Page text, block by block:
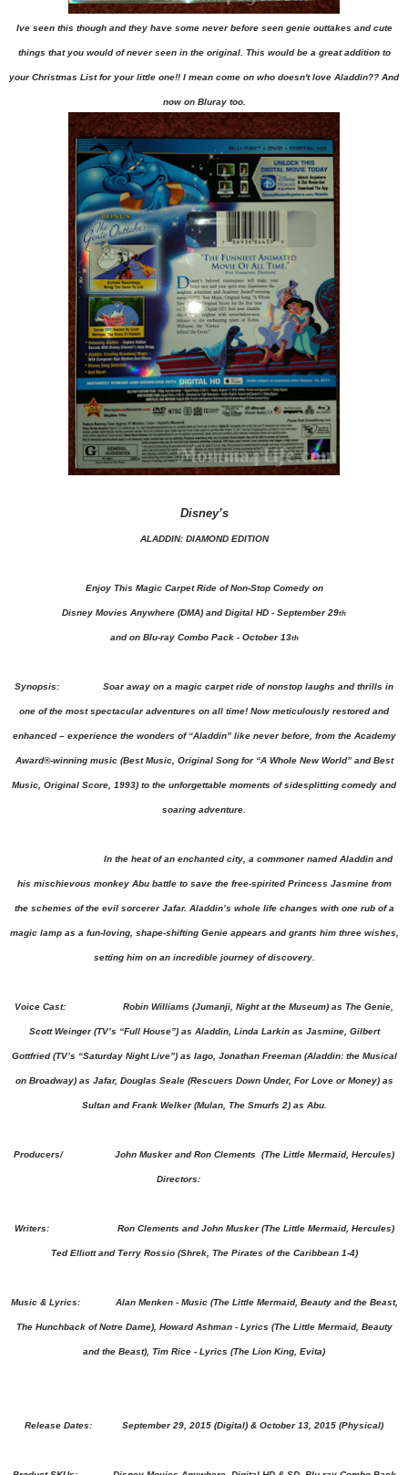
Ive seen this though and they have some never before seen genie outtakes and cute
things that you would of never seen in the original. This would be a great addition to
your Christmas List for your little one!! I mean come on who doesn't love Aladdin?? And
now on Bluray too.
Disney’s
ALADDIN: DIAMOND EDITION
Enjoy This Magic Carpet Ride of Non-Stop Comedy on
Disney Movies Anywhere (DMA) and Digital HD - September 29th
and on Blu-ray Combo Pack - October 13th
Synopsis: Soar away on a magic carpet ride of nonstop laughs and thrills in
one of the most spectacular adventures on all time! Now meticulously restored and
enhanced – experience the wonders of “Aladdin” like never before, from the Academy
Award®-winning music (Best Music, Original Song for “A Whole New World” and Best
Music, Original Score, 1993) to the unforgettable moments of sidesplitting comedy and
soaring adventure.
In the heat of an enchanted city, a commoner named Aladdin and
his mischievous monkey Abu battle to save the free-spirited Princess Jasmine from
the schemes of the evil sorcerer Jafar. Aladdin’s whole life changes with one rub of a
magic lamp as a fun-loving, shape-shifting Genie appears and grants him three wishes,
setting him on an incredible journey of discovery.
Voice Cast: Robin Williams (Jumanji, Night at the Museum) as The Genie,
Scott Weinger (TV’s “Full House”) as Aladdin, Linda Larkin as Jasmine, Gilbert
Gottfried (TV’s “Saturday Night Live”) as Iago, Jonathan Freeman (Aladdin: the Musical
on Broadway) as Jafar, Douglas Seale (Rescuers Down Under, For Love or Money) as
Sultan and Frank Welker (Mulan, The Smurfs 2) as Abu.
Producers/ John Musker and Ron Clements (The Little Mermaid, Hercules)
Directors:
Writers: Ron Clements and John Musker (The Little Mermaid, Hercules)
Ted Elliott and Terry Rossio (Shrek, The Pirates of the Caribbean 1-4)
Music & Lyrics: Alan Menken - Music (The Little Mermaid, Beauty and the Beast,
The Hunchback of Notre Dame), Howard Ashman - Lyrics (The Little Mermaid, Beauty
and the Beast), Tim Rice - Lyrics (The Lion King, Evita)
Release Dates: September 29, 2015 (Digital) & October 13, 2015 (Physical)